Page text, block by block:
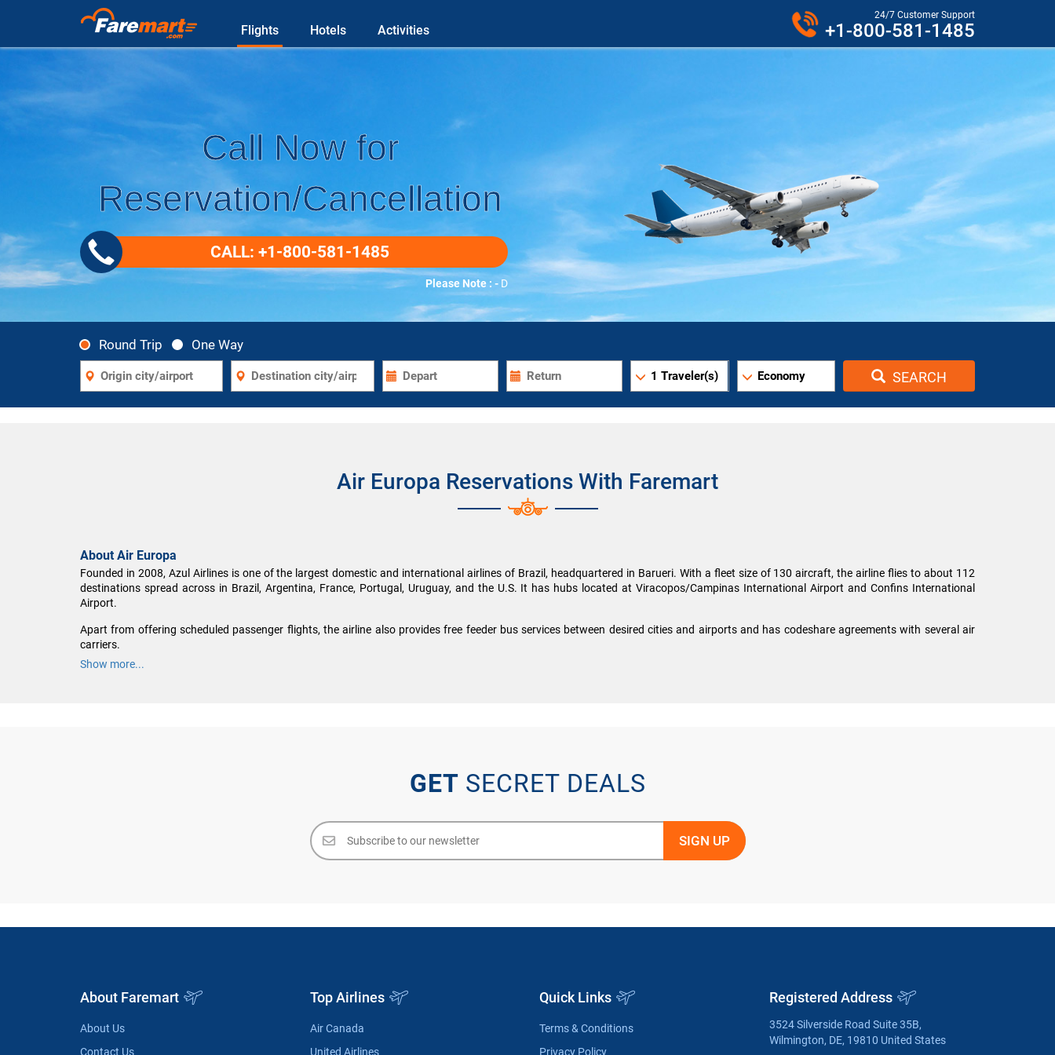
Flights Hotels Activities
24/7 Customer Support
+1-800-581-1485
Call Now for
Reservation/Cancellation
CALL: +1-800-581-1485
Please Note : -DUETO COVID-19 WE DO ALL BOOKINGS OVER PHONE.
Round Trip One Way
1 Traveler(s) Economy SEARCH
Air Europa Reservations With Faremart
About Air Europa
Founded in 2008, Azul Airlines is one of the largest domestic and international airlines of Brazil, headquartered in Barueri. With a fleet size of 130 aircraft, the airline flies to about 112
destinations spread across in Brazil, Argentina, France, Portugal, Uruguay, and the U.S. It has hubs located at Viracopos/Campinas International Airport and Confins International
Airport.
Apart from offering scheduled passenger flights, the airline also provides free feeder bus services between desired cities and airports and has codeshare agreements with several air
carriers.
Show more...
GET SECRET DEALS
About Faremart
About Us
Contact Us
Top Airlines
Air Canada
United Airlines
Quick Links
Terms & Conditions
Privacy Policy
Registered Address
3524 Silverside Road Suite 35B,
Wilmington, DE, 19810 United States